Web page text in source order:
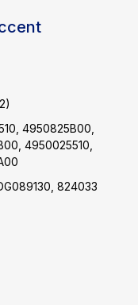
4950825B00,
4950025510,
824033